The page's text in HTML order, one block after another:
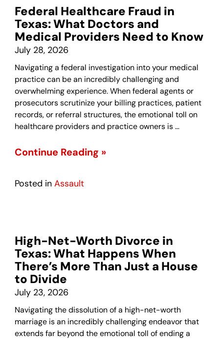
Federal Healthcare Fraud in
Texas: What Doctors and
Medical Providers Need to Know
July 28, 2026
Navigating a federal investigation into your medical
practice can be an incredibly challenging and
overwhelming experience. When federal agents or
prosecutors scrutinize your billing practices, patient
records, or referral structures, the emotional toll on
healthcare providers and practice owners is …
Continue Reading »
Posted in Assault
High-Net-Worth Divorce in
Texas: What Happens When
There’s More Than Just a House
to Divide
July 23, 2026
Navigating the dissolution of a high-net-worth
marriage is an incredibly challenging endeavor that
extends far beyond the emotional toll of ending a